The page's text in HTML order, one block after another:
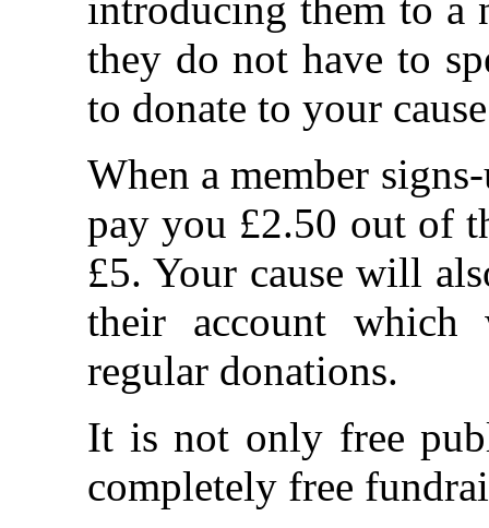
they do not have to
to donate to your
When a member
pay you £2.50 out of
£5. Your cause will
their account
regular donations.
It is not only free
completely free